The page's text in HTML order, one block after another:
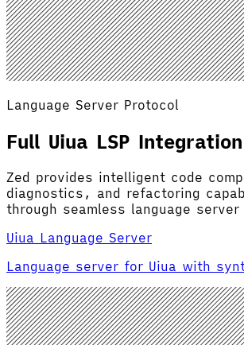
Language Server Protocol
Full Uiua LSP Integration
Zed provides intelligent code
diagnostics, and refactoring
through seamless language
Uiua Language Server
Language server for Uiua with